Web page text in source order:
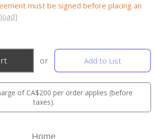
must be signed before placing an
or Add to List
of CA$200 per order applies (before
taxes).
Home